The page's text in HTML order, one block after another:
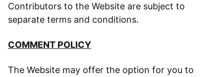
Contributors to the Website are subject to
separate terms and conditions.
COMMENT POLICY
The Website may offer the option for you to